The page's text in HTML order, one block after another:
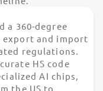
a 360-degree
export and import
regulations.
HS code
AI chips,
the US to